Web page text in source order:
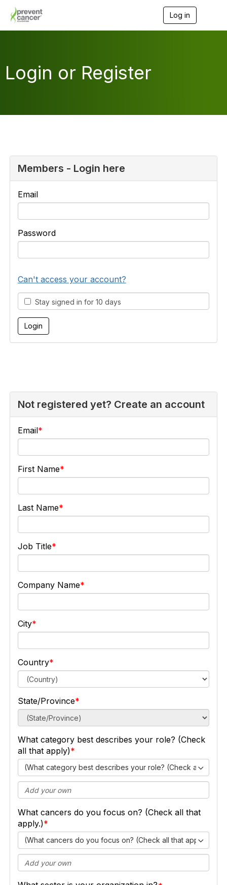
Log in
a
Login or Register
Members - Login here
Email
Password
Can't access your account?
Stay signed in for 10 days
Not registered yet? Create an account
Email
First Name
Last Name
Job Title
Company Name
City
Country
State/Province
What category best describes your role? (Check
all that apply)
(What category best describes your role? (Check all that
What cancers do you focus on? (Check all that
apply.)
(What cancers do you focus on? (Check all that apply.))